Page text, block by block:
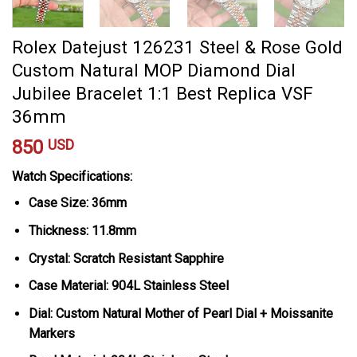
Rolex Datejust 126231 Steel & Rose Gold
Custom Natural MOP Diamond Dial
Jubilee Bracelet 1:1 Best Replica VSF
36mm
850 USD
Watch Specifications:
Case Size: 36mm
Thickness: 11.8mm
Crystal: Scratch Resistant Sapphire
Case Material: 904L Stainless Steel
Dial: Custom Natural Mother of Pearl Dial + Moissanite
Markers